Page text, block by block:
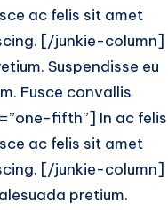
ac felis sit amet
[/junkie-column]
Suspendisse eu
Fusce convallis
fifth”] In ac felis
ac felis sit amet
[/junkie-column]
pretium.